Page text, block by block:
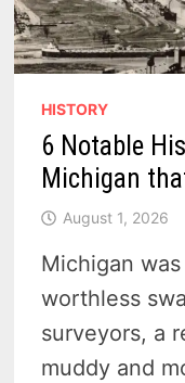
HISTORY
6 Notable
Michigan
August 1, 2026
Michigan
worthless
surveyors, a
muddy and